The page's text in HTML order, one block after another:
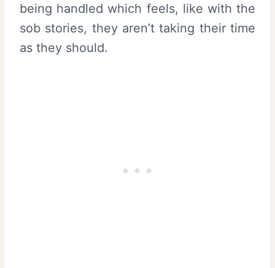
being handled which feels, like with the
sob stories, they aren’t taking their time
as they should.